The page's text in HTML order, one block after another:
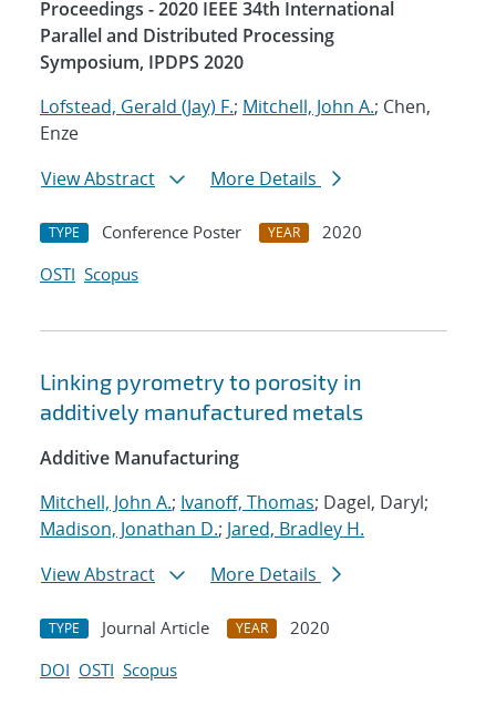
Proceedings - 2020 IEEE 34th International
Parallel and Distributed Processing
Symposium, IPDPS 2020
Lofstead, Gerald (Jay) F.; Mitchell, John A.; Chen,
Enze
View Abstract
More Details
TYPE Conference Poster YEAR
2020
OSTI Scopus
Linking pyrometry to porosity in
additively manufactured metals
Additive Manufacturing
Mitchell, John A.; Ivanoff, Thomas; Dagel, Daryl;
Madison, Jonathan D.; Jared, Bradley H.
View Abstract
More Details
TYPE Journal Article YEAR
2020
DOI OSTI Scopus